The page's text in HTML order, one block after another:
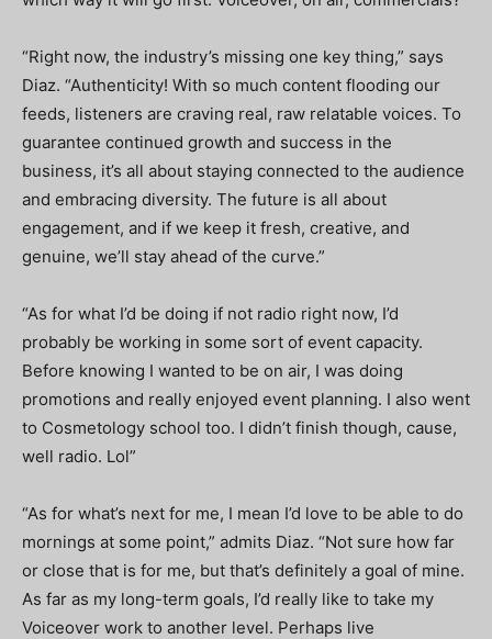
“Right now, the industry’s missing one key thing,” says
Diaz. “Authenticity! With so much content flooding our
feeds, listeners are craving real, raw relatable voices. To
guarantee continued growth and success in the
business, it’s all about staying connected to the audience
and embracing diversity. The future is all about
engagement, and if we keep it fresh, creative, and
genuine, we’ll stay ahead of the curve.”
“As for what I’d be doing if not radio right now, I’d
probably be working in some sort of event capacity.
Before knowing I wanted to be on air, I was doing
promotions and really enjoyed event planning. I also went
to Cosmetology school too. I didn’t finish though, cause,
well radio. Lol”
“As for what’s next for me, I mean I’d love to be able to do
mornings at some point,” admits Diaz. “Not sure how far
or close that is for me, but that’s definitely a goal of mine.
As far as my long-term goals, I’d really like to take my
Voiceover work to another level. Perhaps live